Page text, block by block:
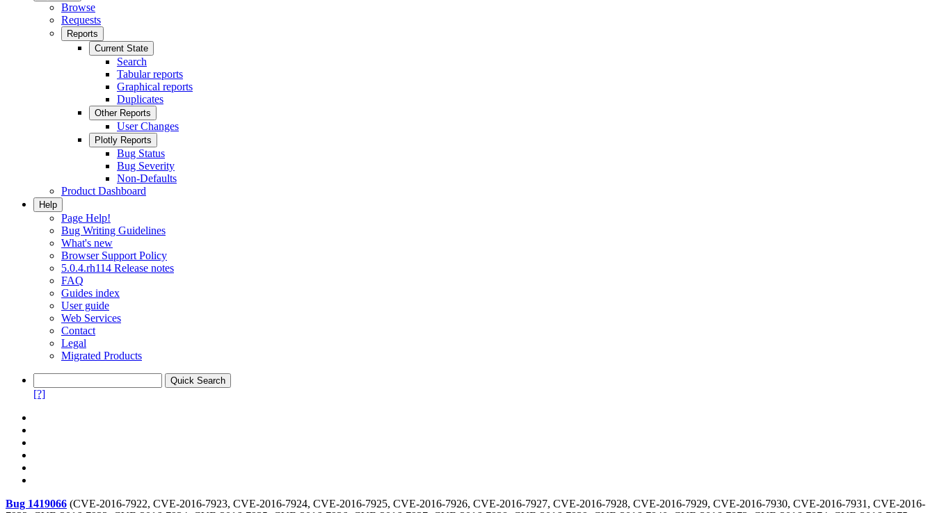
Browse
Requests
Reports
Current State
Search
Tabular reports
Graphical reports
Duplicates
Other Reports
User Changes
Plotly Reports
Bug Status
Bug Severity
Non-Defaults
Product Dashboard
Help
Page Help!
Bug Writing Guidelines
What's new
Browser Support Policy
5.0.4.rh114 Release notes
FAQ
Guides index
User guide
Web Services
Contact
Legal
Migrated Products
[?]
Bug 1419066 (CVE-2016-7922, CVE-2016-7923, CVE-2016-7924, CVE-2016-7925, CVE-2016-7926, CVE-2016-7927, CVE-2016-7928, CVE-2016-7929, CVE-2016-7930, CVE-2016-7931, CVE-2016-